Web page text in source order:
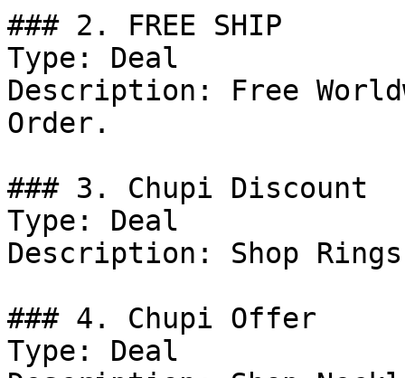
### 2. FREE SHIP
Type: Deal
Description: Free
Order.
### 3. Chupi Discount
Type: Deal
Description: Shop
### 4. Chupi Offer
Type: Deal